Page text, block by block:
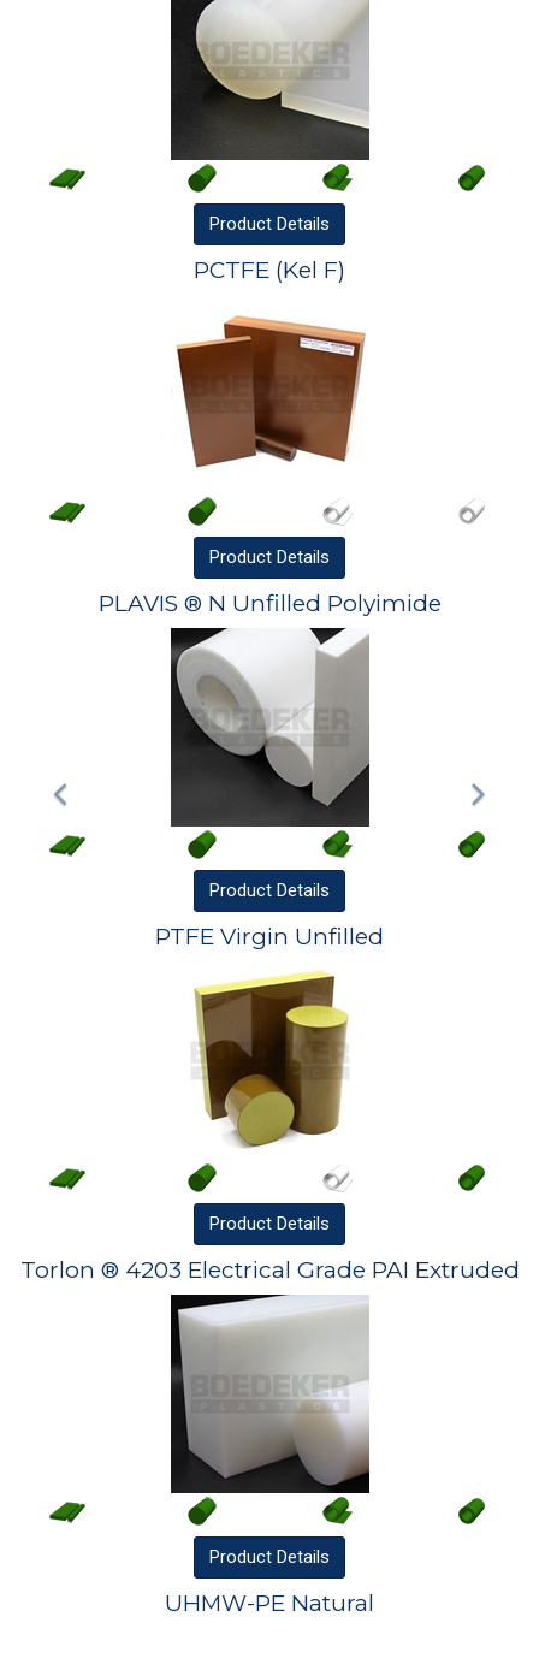
Product Details
PCTFE (Kel F)
Product Details
PLAVIS ® N Unfilled Polyimide
Product Details
PTFE Virgin Unfilled
Product Details
Torlon ® 4203 Electrical Grade PAI Extruded
Product Details
UHMW-PE Natural